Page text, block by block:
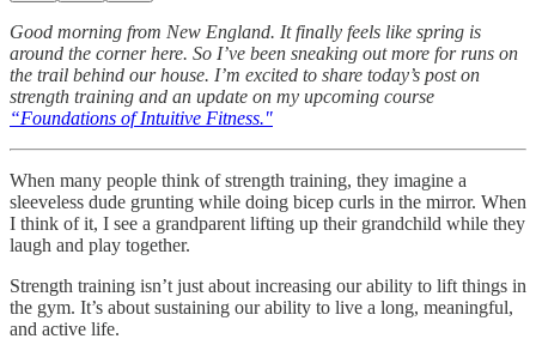
Good morning from New England. It finally feels like spring is
around the corner here. So I’ve been sneaking out more for runs on
the trail behind our house. I’m excited to share today’s post on
strength training and an update on my upcoming course
“Foundations of Intuitive Fitness."
When many people think of strength training, they imagine a
sleeveless dude grunting while doing bicep curls in the mirror. When
I think of it, I see a grandparent lifting up their grandchild while they
laugh and play together.
Strength training isn’t just about increasing our ability to lift things in
the gym. It’s about sustaining our ability to live a long, meaningful,
and active life.